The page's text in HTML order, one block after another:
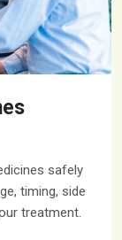
safely
timing, side
treatment.